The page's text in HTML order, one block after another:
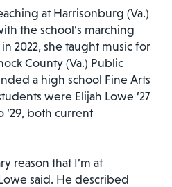
at Harrisonburg (Va.)
the school’s marching
2022, she taught music for
County (Va.) Public
a high school Fine Arts
were Elijah Lowe ’27
’29, both current
reason that I’m at
said. He described